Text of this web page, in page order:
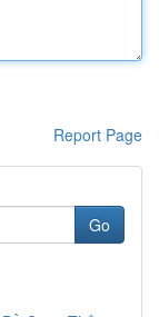
Report Page
Go